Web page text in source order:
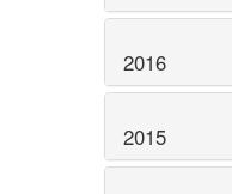
2016
2015